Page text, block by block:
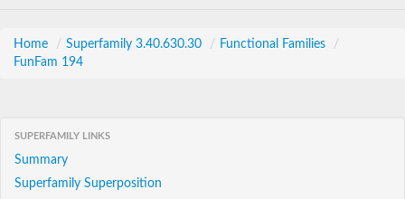
Home / Superfamily 3.40.630.30 / Functional Families
/
FunFam 194
SUPERFAMILY LINKS
Summary
Superfamily Superposition